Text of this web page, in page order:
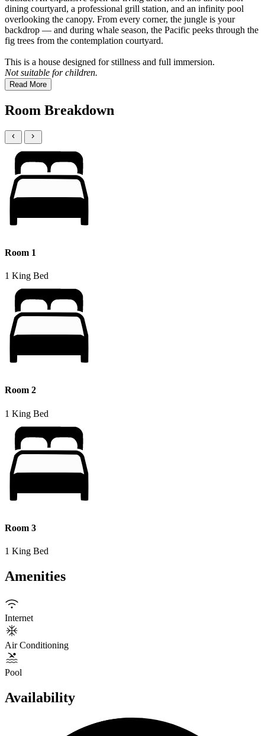
dining courtyard, a professional grill station, and an infinity pool
overlooking the canopy. From every corner, the jungle is your
backdrop — and during whale season, the Pacific peeks through the
fig trees from the contemplation courtyard.
This is a house designed for stillness and full immersion.
Not suitable for children.
Read More
Room Breakdown
Room 1
1 King Bed
Room 2
1 King Bed
Room 3
1 King Bed
Amenities
Internet
Air Conditioning
Pool
Availability